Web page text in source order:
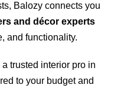
Balozy connects you
and décor experts
and functionality.
trusted interior pro in
to your budget and